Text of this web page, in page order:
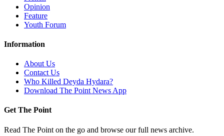
Opinion
Feature
Youth Forum
Information
About Us
Contact Us
Who Killed Deyda Hydara?
Download The Point News App
Get The Point
Read The Point on the go and browse our full news archive.